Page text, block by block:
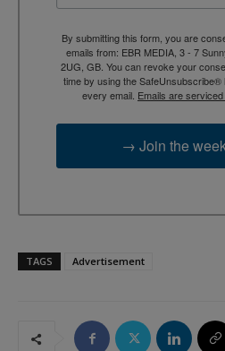
By submitting this form, you are
emails from: EBR MEDIA, 3 - 7
2UG, GB. You can revoke your
time by using the SafeUnsubscribe®
every email. Emails are
→ Join the
TAGS Advertisement